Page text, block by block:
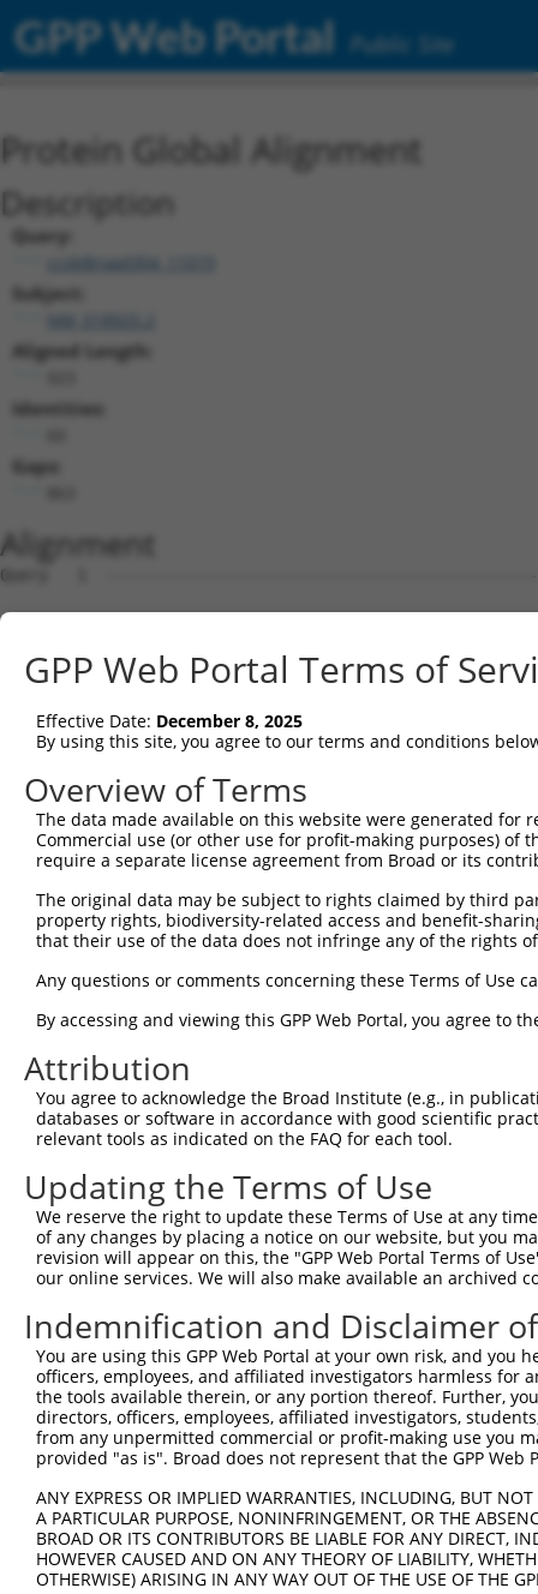
GPP Web Portal Public Site
Protein Global Alignment
Description
Query:
ccsbBroad304_11019
Subject:
Aligned Length:
Identities:
Gaps:
Alignment
Query   1
Sbjct   1
Query   1
Sbjct  75
Query   1
Sbjct 149
Sbjct 223
Query   1
Sbjct 297
Query   1
Sbjct 371
Query   1
Sbjct 445
Query   1
Sbjct 519
Query   1
Sbjct 593
Sbjct 667
Query   1
GPP Web Portal Terms of
Effective Date: December 8, 2025
By using this site, you agree to our terms and conditions
Overview of Terms
The data made available on this website were generated
Commercial use (or other use for profit-making purposes) of
require a separate license agreement from Broad or its
The original data may be subject to rights claimed by third
property rights, biodiversity-related access and benefit-
that their use of the data does not infringe any of the rights
Any questions or comments concerning these Terms of Use
By accessing and viewing this GPP Web Portal, you agree to
Attribution
You agree to acknowledge the Broad Institute (e.g., in
databases or software in accordance with good scientific
relevant tools as indicated on the FAQ for each tool.
Updating the Terms of Use
We reserve the right to update these Terms of Use at any
of any changes by placing a notice on our website, but you
revision will appear on this, the "GPP Web Portal Terms of
our online services. We will also make available an archived
Indemnification and Disclaimer
You are using this GPP Web Portal at your own risk, and
officers, employees, and affiliated investigators harmless for
the tools available therein, or any portion thereof. Further,
directors, officers, employees, affiliated investigators,
from any unpermitted commercial or profit-making use you
provided "as is". Broad does not represent that the GPP
ANY EXPRESS OR IMPLIED WARRANTIES, INCLUDING, BUT
A PARTICULAR PURPOSE, NONINFRINGEMENT, OR THE
BROAD OR ITS CONTRIBUTORS BE LIABLE FOR ANY DIRECT,
HOWEVER CAUSED AND ON ANY THEORY OF LIABILITY,
OTHERWISE) ARISING IN ANY WAY OUT OF THE USE OF THE